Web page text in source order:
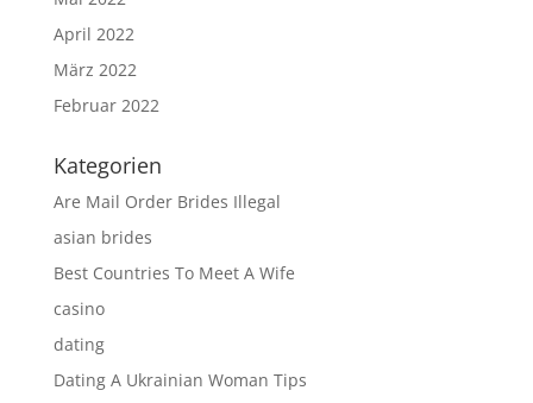
April 2022
März 2022
Februar 2022
Kategorien
Are Mail Order Brides Illegal
asian brides
Best Countries To Meet A Wife
casino
dating
Dating A Ukrainian Woman Tips